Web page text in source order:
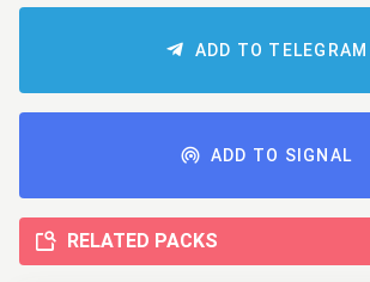
ADD TO TELEGRAM
ADD TO SIGNAL
RELATED PACKS